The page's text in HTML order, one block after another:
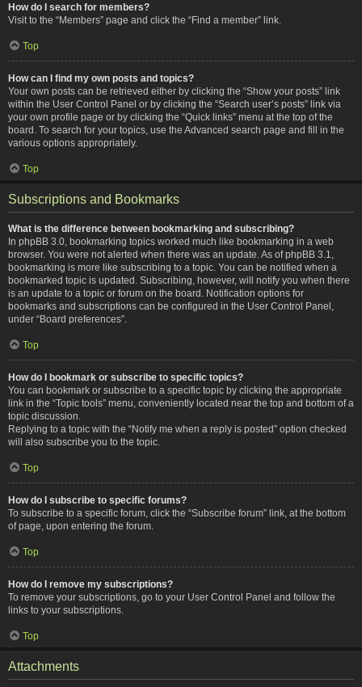
How do I search for members?
Visit to the “Members” page and click the “Find a member” link.
Top
How can I find my own posts and topics?
Your own posts can be retrieved either by clicking the “Show your posts” link
within the User Control Panel or by clicking the “Search user’s posts” link via
your own profile page or by clicking the “Quick links” menu at the top of the
board. To search for your topics, use the Advanced search page and fill in the
various options appropriately.
Top
Subscriptions and Bookmarks
What is the difference between bookmarking and subscribing?
In phpBB 3.0, bookmarking topics worked much like bookmarking in a web
browser. You were not alerted when there was an update. As of phpBB 3.1,
bookmarking is more like subscribing to a topic. You can be notified when a
bookmarked topic is updated. Subscribing, however, will notify you when there
is an update to a topic or forum on the board. Notification options for
bookmarks and subscriptions can be configured in the User Control Panel,
under “Board preferences”.
Top
How do I bookmark or subscribe to specific topics?
You can bookmark or subscribe to a specific topic by clicking the appropriate
link in the “Topic tools” menu, conveniently located near the top and bottom of a
topic discussion.
Replying to a topic with the “Notify me when a reply is posted” option checked
will also subscribe you to the topic.
Top
How do I subscribe to specific forums?
To subscribe to a specific forum, click the “Subscribe forum” link, at the bottom
of page, upon entering the forum.
Top
How do I remove my subscriptions?
To remove your subscriptions, go to your User Control Panel and follow the
links to your subscriptions.
Top
Attachments